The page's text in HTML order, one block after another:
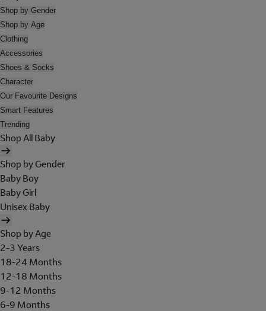
Shop by Gender
Shop by Age
Clothing
Accessories
Shoes & Socks
Character
Our Favourite Designs
Smart Features
Trending
Shop All Baby
Shop by Gender
Baby Boy
Baby Girl
Unisex Baby
Shop by Age
2-3 Years
18-24 Months
12-18 Months
9-12 Months
6-9 Months